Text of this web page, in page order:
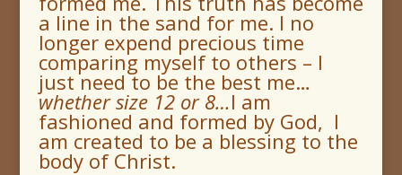
a line in the sand for me. I no
longer expend precious time
comparing myself to others – I
just need to be the best me…
whether size 12 or 8…I am
fashioned and formed by God, I
am created to be a blessing to the
body of Christ.